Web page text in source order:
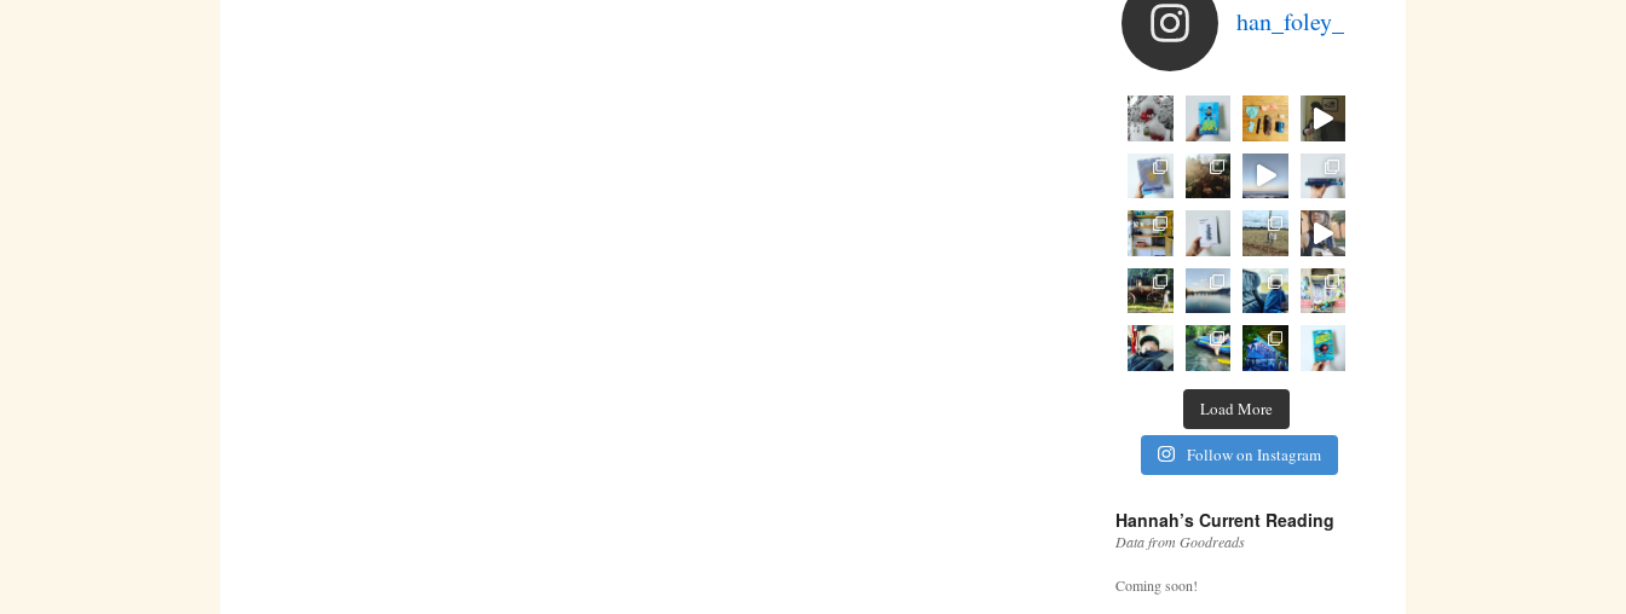
han_foley_
Load More
Follow on Instagram
Hannah’s Current Reading
Data from Goodreads
Coming soon!